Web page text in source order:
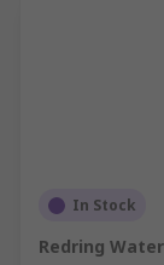
In Stock
Redring